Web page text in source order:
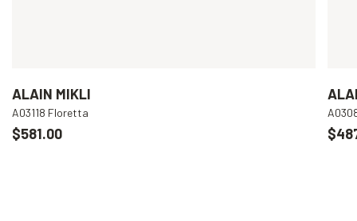
ALAIN MIKLI
A03118 Floretta
$581.00